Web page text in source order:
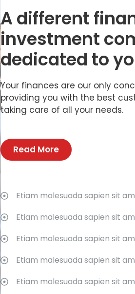
A different
investment
dedicated to
Your finances are our only
providing you with the best
taking care of all your needs.
Read More
Etiam malesuada sapien sit
Etiam malesuada sapien sit
Etiam malesuada sapien sit
Etiam malesuada sapien sit
Etiam malesuada sapien sit